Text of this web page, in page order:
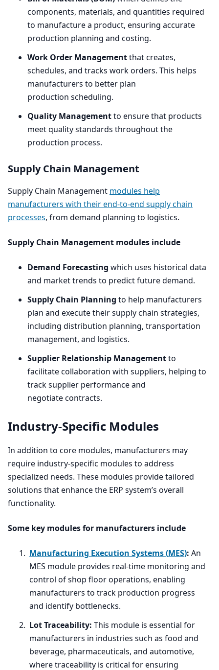
components, materials, and quantities required
to manufacture a product, ensuring accurate
production planning and costing.
Work Order Managementthat creates,
schedules, and tracks work orders. This helps
manufacturers to better plan
production scheduling.
Quality Managementto ensure that products
meet quality standards throughout the
production process.
Supply Chain Management
Supply Chain Management modules help
manufacturers with their end-to-end supply chain
processes, from demand planning to logistics.
Supply Chain Management modules include
Demand Forecasting which uses historical data
and market trends to predict future demand.
Supply Chain Planning to help manufacturers
plan and execute their supply chain strategies,
including distribution planning, transportation
management, and logistics.
Supplier Relationship Managementto
facilitate collaboration with suppliers, helping to
track supplier performance and
negotiate contracts.
Industry-Specific Modules
In addition to core modules, manufacturers may
require industry-specific modules to address
specialized needs. These modules provide tailored
solutions that enhance the ERP system’s overall
functionality.
Some key modules for manufacturers include
Manufacturing Execution Systems (MES): An
MES module provides real-time monitoring and
control of shop floor operations, enabling
manufacturers to track production progress
and identify bottlenecks.
Lot Traceability: This module is essential for
manufacturers in industries such as food and
beverage, pharmaceuticals, and automotive,
where traceability is critical for ensuring